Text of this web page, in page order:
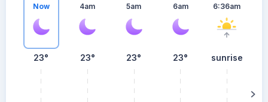
Now
23°
4am
23°
5am
23°
6am
23°
6:36am
sunrise